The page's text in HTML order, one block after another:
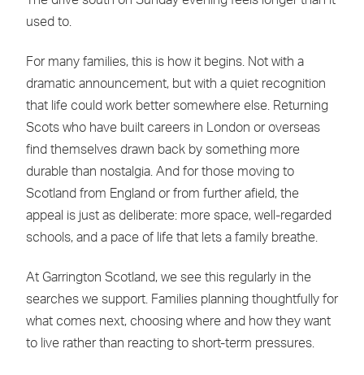
used to.
For many families, this is how it begins. Not with a
dramatic announcement, but with a quiet recognition
that life could work better somewhere else. Returning
Scots who have built careers in London or overseas
find themselves drawn back by something more
durable than nostalgia. And for those moving to
Scotland from England or from further afield, the
appeal is just as deliberate: more space, well-regarded
schools, and a pace of life that lets a family breathe.
At Garrington Scotland, we see this regularly in the
searches we support. Families planning thoughtfully for
what comes next, choosing where and how they want
to live rather than reacting to short-term pressures.